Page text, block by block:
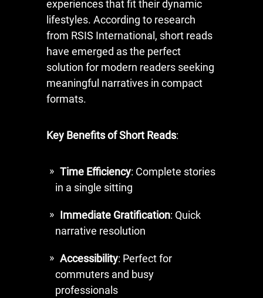
experiences that fit their dynamic
lifestyles. According to research
from RSIS International, short reads
have emerged as the perfect
solution for modern readers seeking
meaningful narratives in compact
formats.
Key Benefits of Short Reads:
Time Efficiency: Complete stories
in a single sitting
Immediate Gratification: Quick
narrative resolution
Accessibility: Perfect for
commuters and busy
professionals